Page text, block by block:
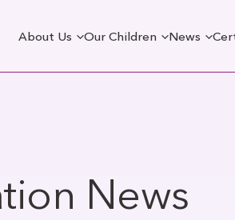
About Us Our Children News
News